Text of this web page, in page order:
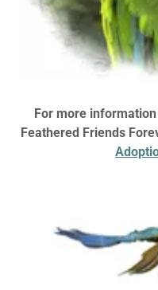
For more
Feathered Friends